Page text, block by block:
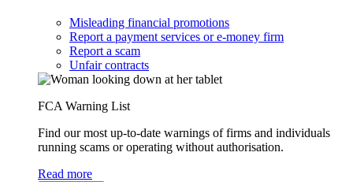
Misleading financial promotions
Report a payment services or e-money firm
Report a scam
Unfair contracts
FCA Warning List
Find our most up-to-date warnings of firms and individuals
running scams or operating without authorisation.
Read more